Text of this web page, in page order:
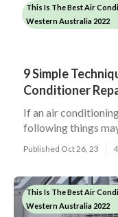
This Is The Best Air
Western Australia 2022
9 Simple
Conditioner
If an air
following things
Published Oct 26, 23
This Is The Best Air
Western Australia 2022